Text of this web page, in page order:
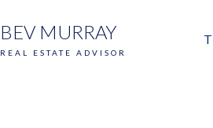
BEV MURRAY
REAL ESTATE ADVISOR